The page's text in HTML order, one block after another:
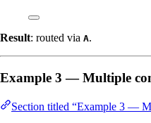
Result: routed via A.
Example 3 — Multiple
Section titled “Example 3 —